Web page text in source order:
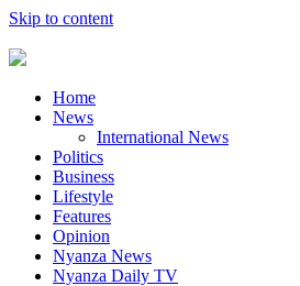
Skip to content
Home
News
International News
Politics
Business
Lifestyle
Features
Opinion
Nyanza News
Nyanza Daily TV